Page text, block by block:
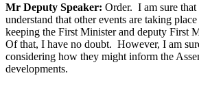
Mr Deputy Speaker: Order. I am sure
understand that other events are taking
keeping the First Minister and deputy First
Of that, I have no doubt. However, I am
considering how they might inform the
developments.